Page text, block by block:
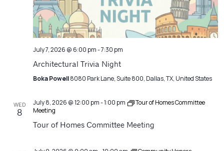
July 7, 2026 @ 6:00 pm-7:30 pm
Architectural Trivia Night
Boka Powell8080 Park Lane, Suite 800, Dallas, TX, United States
WED
8
July 8, 2026 @ 12:00 pm-1:00 pm
Tour of Homes Committee
Meeting
Tour of Homes Committee Meeting